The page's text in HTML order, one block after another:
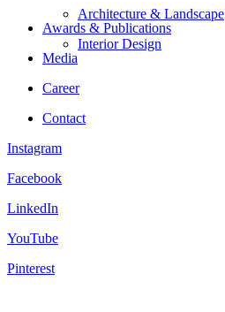
Architecture & Landscape
Interior Design
Awards & Publications
Media
Career
Contact
Instagram
Facebook
LinkedIn
YouTube
Pinterest